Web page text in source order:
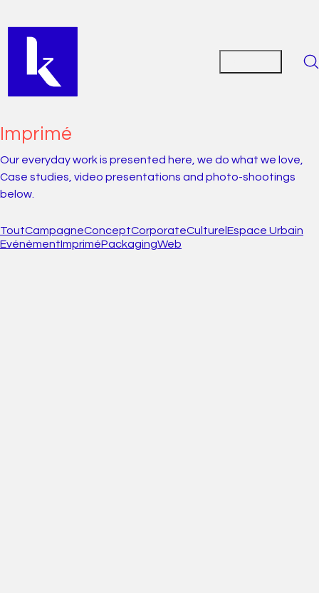
Imprimé
Our everyday work is presented here, we do what we love,
Case studies, video presentations and photo-shootings
below.
ToutCampagneConceptCorporateCulturel Espace Urbain
EvénèmentImpriméPackagingWeb